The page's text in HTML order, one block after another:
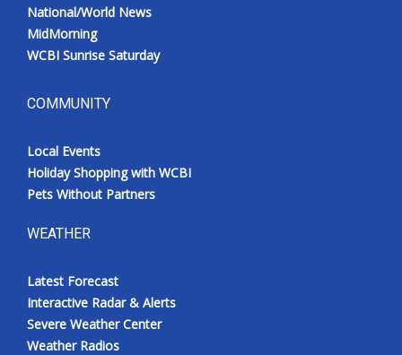
National/World News
MidMorning
WCBI Sunrise Saturday
COMMUNITY
Local Events
Holiday Shopping with WCBI
Pets Without Partners
WEATHER
Latest Forecast
Interactive Radar & Alerts
Severe Weather Center
Weather Radios